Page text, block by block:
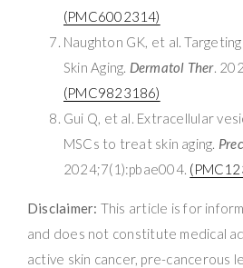
(PMC6002314)
Naughton GK, et al.
Skin Aging. Dermatol Ther.
(PMC9823186)
Gui Q, et al. Extracellular
MSCs to treat skin aging.
2024;7(1):pbae004.
Disclaimer: This article is for
and does not constitute medical
active skin cancer, pre-cancerous